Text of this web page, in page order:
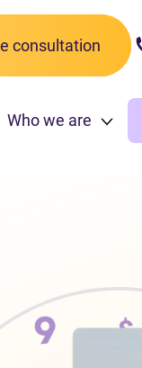
consultation
Who we are